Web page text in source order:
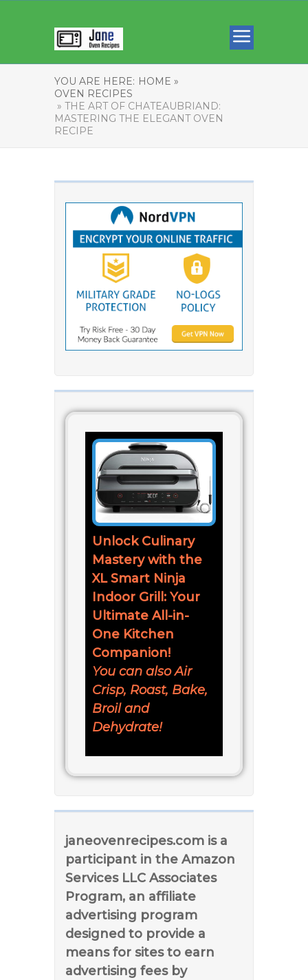
YOU ARE HERE: HOME »
OVEN RECIPES
» THE ART OF CHATEAUBRIAND:
MASTERING THE ELEGANT OVEN
RECIPE
Unlock Culinary
Mastery with the
XL Smart Ninja
Indoor Grill: Your
Ultimate All-in-
One Kitchen
Companion!
You can also Air
Crisp, Roast, Bake,
Broil and
Dehydrate!
janeovenrecipes.com is a
participant in the Amazon
Services LLC Associates
Program, an affiliate
advertising program
designed to provide a
means for sites to earn
advertising fees by